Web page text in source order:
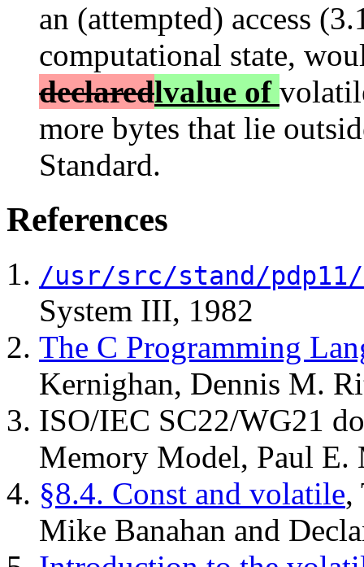
an (attempted) access
computational state,
declaredlvalue of
more bytes that lie
Standard.
References
/usr/src/stand/
System III, 1982
The C Programming
Kernighan, Dennis M.
ISO/IEC SC22/WG21
Memory Model, Paul E.
§8.4. Const and volatile,
Mike Banahan and